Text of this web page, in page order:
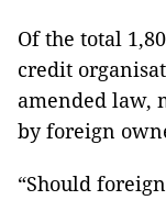
Of the total
credit
amended law,
by foreign
“Should